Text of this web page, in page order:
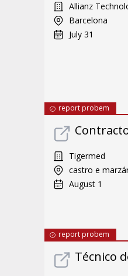
Allianz
Barcelona
July 31
report probem
Tigermed
castro e
August 1
report probem
Técnico